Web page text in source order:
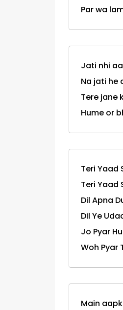
Par wa
Jati nhi
Na jati he
Tere jane
Hume or
Teri Yaad
Teri Yaad
Dil Apna
Dil Ye
Jo Pyar
Woh Pyar
Main